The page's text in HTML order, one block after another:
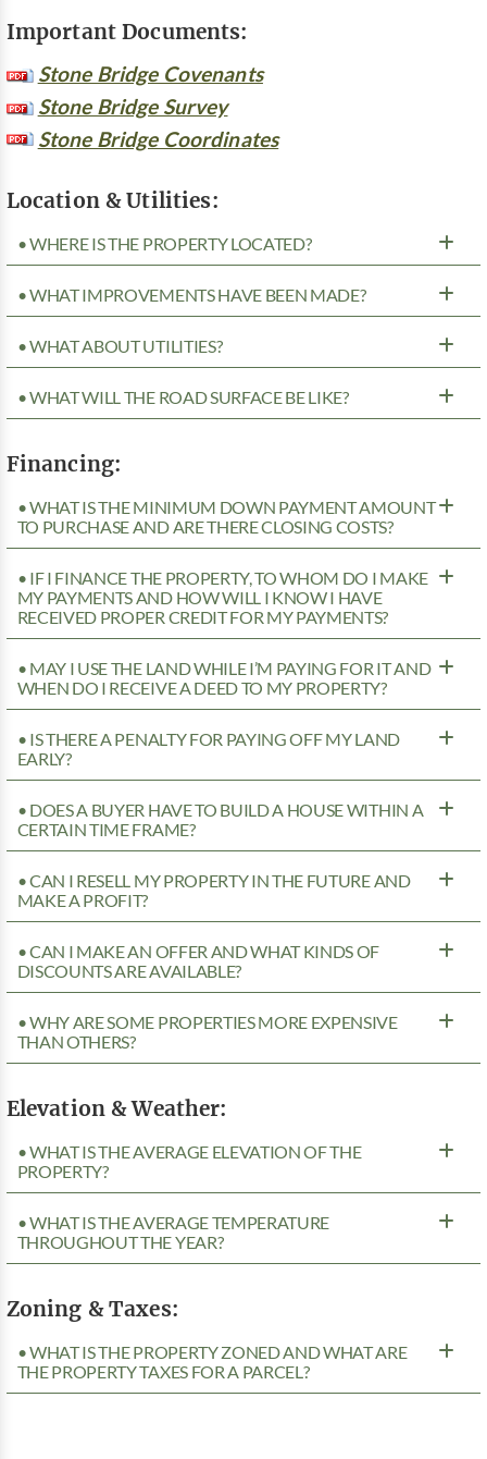
Important Documents:
Stone Bridge Covenants
Stone Bridge Survey
Stone Bridge Coordinates
Location & Utilities:
• WHERE IS THE PROPERTY LOCATED?
• WHAT IMPROVEMENTS HAVE BEEN MADE?
• WHAT ABOUT UTILITIES?
• WHAT WILL THE ROAD SURFACE BE LIKE?
Financing:
• WHAT IS THE MINIMUM DOWN PAYMENT AMOUNT
TO PURCHASE AND ARE THERE CLOSING COSTS?
• IF I FINANCE THE PROPERTY, TO WHOM DO I MAKE
MY PAYMENTS AND HOW WILL I KNOW I HAVE
RECEIVED PROPER CREDIT FOR MY PAYMENTS?
• MAY I USE THE LAND WHILE I’M PAYING FOR IT AND
WHEN DO I RECEIVE A DEED TO MY PROPERTY?
• IS THERE A PENALTY FOR PAYING OFF MY LAND
EARLY?
• DOES A BUYER HAVE TO BUILD A HOUSE WITHIN A
CERTAIN TIME FRAME?
• CAN I RESELL MY PROPERTY IN THE FUTURE AND
MAKE A PROFIT?
• CAN I MAKE AN OFFER AND WHAT KINDS OF
DISCOUNTS ARE AVAILABLE?
• WHY ARE SOME PROPERTIES MORE EXPENSIVE
THAN OTHERS?
Elevation & Weather:
• WHAT IS THE AVERAGE ELEVATION OF THE
PROPERTY?
• WHAT IS THE AVERAGE TEMPERATURE
THROUGHOUT THE YEAR?
Zoning & Taxes:
• WHAT IS THE PROPERTY ZONED AND WHAT ARE
THE PROPERTY TAXES FOR A PARCEL?